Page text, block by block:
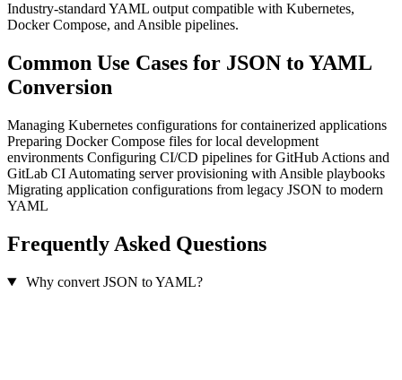
Industry-standard YAML output compatible with Kubernetes,
Docker Compose, and Ansible pipelines.
Common Use Cases for JSON to YAML
Conversion
Managing Kubernetes configurations for containerized applications
Preparing Docker Compose files for local development
environments Configuring CI/CD pipelines for GitHub Actions and
GitLab CI Automating server provisioning with Ansible playbooks
Migrating application configurations from legacy JSON to modern
YAML
Frequently Asked Questions
Why convert JSON to YAML?